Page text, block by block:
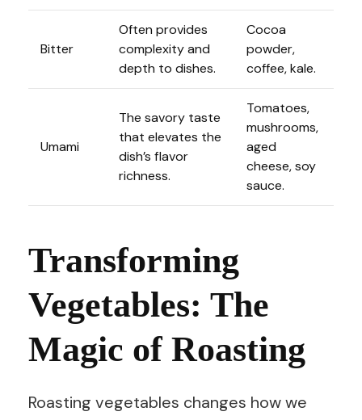
Bitter
Often provides
complexity and
depth to dishes.
Cocoa
powder,
coffee, kale.
Umami
The savory taste
that elevates the
dish’s flavor
richness.
Tomatoes,
mushrooms,
aged
cheese, soy
sauce.
Transforming
Vegetables: The
Magic of Roasting
Roasting vegetables changes how we